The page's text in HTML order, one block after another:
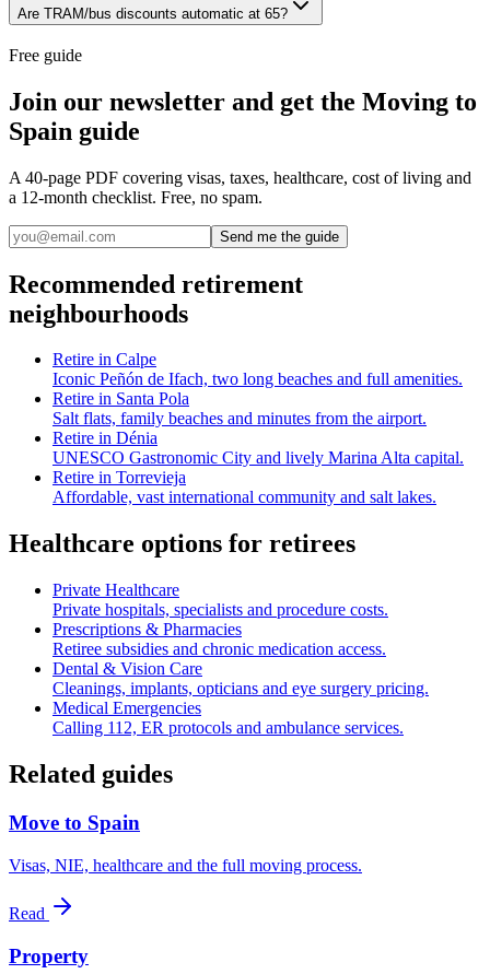
Are TRAM/bus discounts automatic at 65?
Free guide
Join our newsletter and get the Moving to
Spain guide
A 40-page PDF covering visas, taxes, healthcare, cost of living and
a 12-month checklist. Free, no spam.
Send me the guide
Recommended retirement
neighbourhoods
Retire in Calpe
Iconic Peñón de Ifach, two long beaches and full amenities.
Retire in Santa Pola
Salt flats, family beaches and minutes from the airport.
Retire in Dénia
UNESCO Gastronomic City and lively Marina Alta capital.
Retire in Torrevieja
Affordable, vast international community and salt lakes.
Healthcare options for retirees
Private Healthcare
Private hospitals, specialists and procedure costs.
Prescriptions & Pharmacies
Retiree subsidies and chronic medication access.
Dental & Vision Care
Cleanings, implants, opticians and eye surgery pricing.
Medical Emergencies
Calling 112, ER protocols and ambulance services.
Related guides
Move to Spain
Visas, NIE, healthcare and the full moving process.
Read
Property